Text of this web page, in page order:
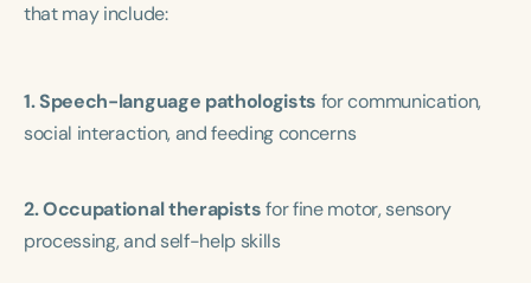
that may include:
1. Speech-language pathologists for communication,
social interaction, and feeding concerns
2. Occupational therapistsfor fine motor, sensory
processing, and self-help skills